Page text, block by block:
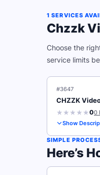
1 SERVICES
Chzzk
Choose the
service limits
#3647
CHZZK
00
Show
SIMPLE
Here’s